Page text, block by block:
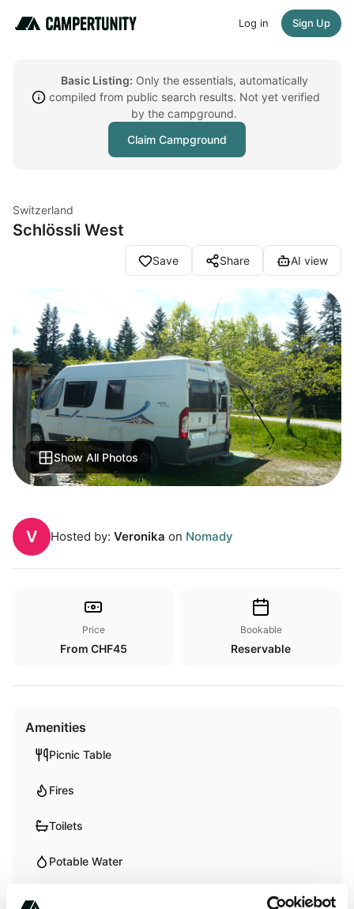
Log in Sign Up
Basic Listing: Only the essentials, automatically
compiled from public search results. Not yet verified
by the campground.
Claim Campground
Switzerland
Schlössli West
Save Share AI view
Show All Photos
V Hosted by: Veronika on Nomady
Price
From CHF45
Bookable
Reservable
Amenities
Picnic Table
Fires
Toilets
Potable Water